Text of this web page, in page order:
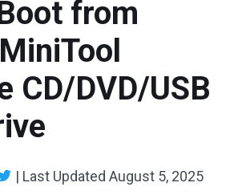
from
CD/DVD/USB
| Last Updated August 5, 2025